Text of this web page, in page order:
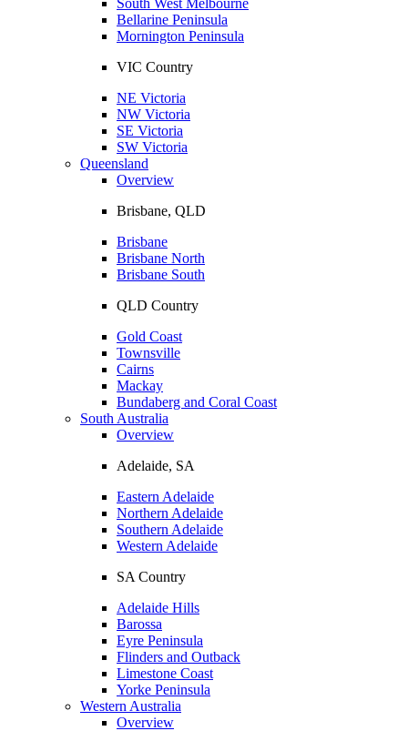
Bellarine Peninsula
Mornington Peninsula
VIC Country
NE Victoria
NW Victoria
SE Victoria
SW Victoria
Queensland
Overview
Brisbane, QLD
Brisbane
Brisbane North
Brisbane South
QLD Country
Gold Coast
Townsville
Cairns
Mackay
Bundaberg and Coral Coast
South Australia
Overview
Adelaide, SA
Eastern Adelaide
Northern Adelaide
Southern Adelaide
Western Adelaide
SA Country
Adelaide Hills
Barossa
Eyre Peninsula
Flinders and Outback
Limestone Coast
Yorke Peninsula
Western Australia
Overview